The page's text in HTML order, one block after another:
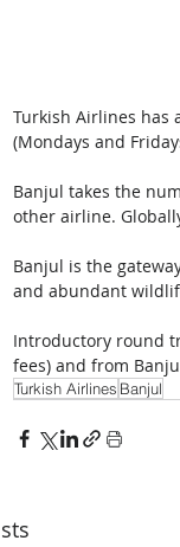
Turkish Airlines has
(Mondays and
Banjul takes the
other airline.
Banjul is the
and abundant
Introductory round
fees) and from
Turkish Airlines Banjul